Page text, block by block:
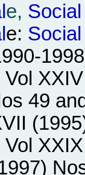
e, Social
e: Social
49